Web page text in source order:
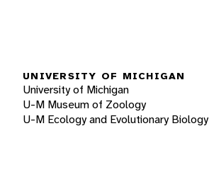
UNIVERSITY OF MICHIGAN
University of Michigan
U-M Museum of Zoology
U-M Ecology and Evolutionary Biology